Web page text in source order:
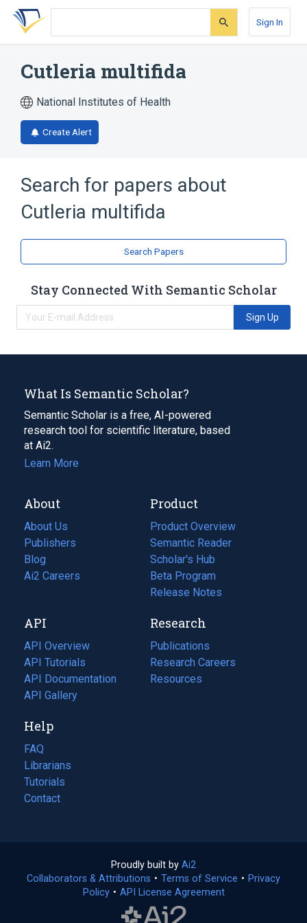
Skip
search
Skip
Skip
account
Sign In
Cutleria multifida
National Institutes of Health
Create Alert
Search for papers about
Cutleria multifida
Search Papers
Stay Connected With Semantic Scholar
Sign Up
What Is Semantic Scholar?
Semantic Scholar is a free, AI-powered
research tool for scientific literature, based
at Ai2.
Learn More
About
About Us
Publishers
Blog
(opens
in
tab)
Ai2 Careers
(opens
new
tab)
Product
Product Overview
Semantic Reader
Scholar's Hub
Beta Program
Release Notes
API
API Overview
API Tutorials
API Documentation
(opens
in
new
tab)
API Gallery
Research
Publications
(opens
in
a
Research Careers
(opens
in
Resources
(opens
Help
FAQ
Librarians
Tutorials
Contact
Proudly built by Ai2
in
a
Collaborators & Attributions • Terms of Service (opens
• Privacy
Policy(opens
• API License Agreement